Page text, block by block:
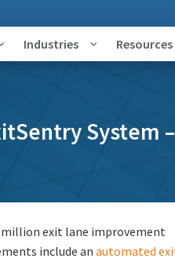
Industries Resources
System
exit lane improvement
include an automated